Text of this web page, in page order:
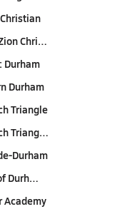
Chri…
Durham
Durham
Triangle
Triang…
Durham
Durh…
Academy